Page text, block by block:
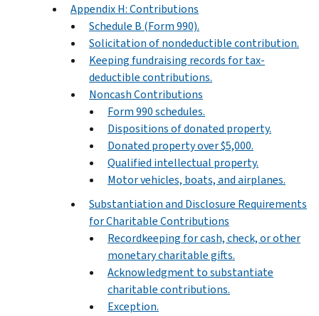
Appendix H: Contributions
Schedule B (Form 990).
Solicitation of nondeductible contribution.
Keeping fundraising records for tax-
deductible contributions.
Noncash Contributions
Form 990 schedules.
Dispositions of donated property.
Donated property over $5,000.
Qualified intellectual property.
Motor vehicles, boats, and airplanes.
Substantiation and Disclosure Requirements
for Charitable Contributions
Recordkeeping for cash, check, or other
monetary charitable gifts.
Acknowledgment to substantiate
charitable contributions.
Exception.